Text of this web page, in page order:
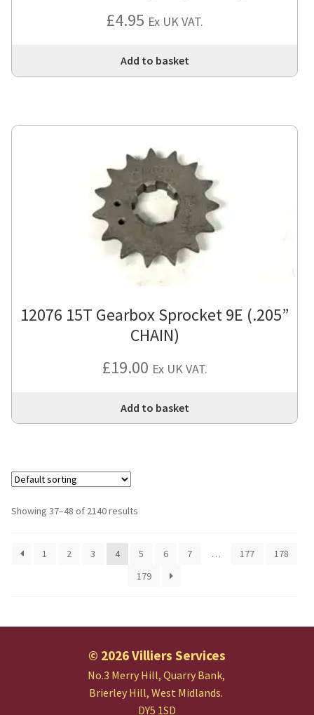
£4.95 Ex UK VAT.
Add to basket
12076 15T Gearbox Sprocket 9E (.205”
CHAIN)
£19.00 Ex UK VAT.
Add to basket
Showing 37–48 of 2140 results
1 2 3 4 5 6 7 … 177
178
179
© 2026 Villiers Services
No.3 Merry Hill, Quarry Bank,
Brierley Hill, West Midlands.
DY5 1SD